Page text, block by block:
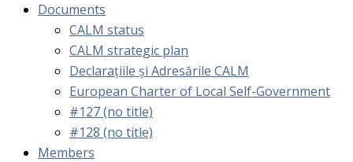
Documents
CALM status
CALM strategic plan
Declarațiile și Adresările CALM
European Charter of Local Self-Government
#127 (no title)
#128 (no title)
Members